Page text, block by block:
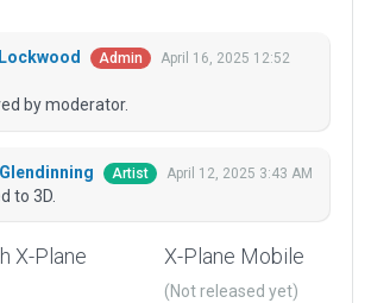
Admin
April 16, 2025 12:52
by moderator.
Artist April 12, 2025 3:43 AM
to 3D.
X-Plane
X-Plane Mobile
(Not released yet)